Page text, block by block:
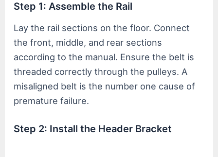
Step 1: Assemble the Rail
Lay the rail sections on the floor. Connect
the front, middle, and rear sections
according to the manual. Ensure the belt is
threaded correctly through the pulleys. A
misaligned belt is the number one cause of
premature failure.
Step 2: Install the Header Bracket